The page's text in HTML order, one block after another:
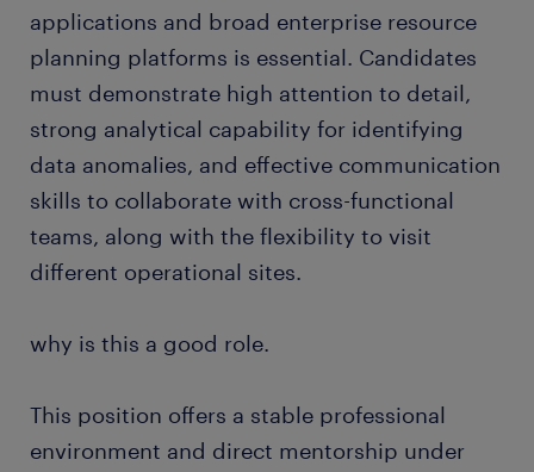
applications and broad enterprise resource
planning platforms is essential. Candidates
must demonstrate high attention to detail,
strong analytical capability for identifying
data anomalies, and effective communication
skills to collaborate with cross-functional
teams, along with the flexibility to visit
different operational sites.
why is this a good role.
This position offers a stable professional
environment and direct mentorship under